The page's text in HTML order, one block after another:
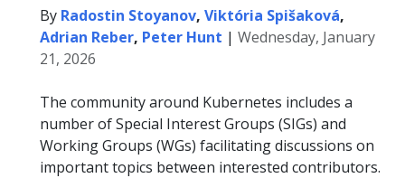
By Radostin Stoyanov, Viktória Spišaková,
Adrian Reber, Peter Hunt | Wednesday, January
21, 2026
The community around Kubernetes includes a
number of Special Interest Groups (SIGs) and
Working Groups (WGs) facilitating discussions on
important topics between interested contributors.